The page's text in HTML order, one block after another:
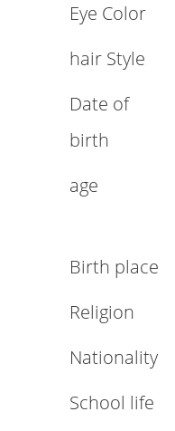
Eye Color
hair Style
Date of
birth
age
Birth place
Religion
Nationality
School life